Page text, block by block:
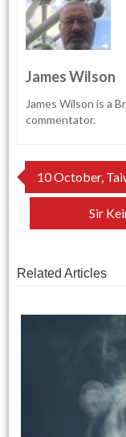
James Wilson
James Wilson is a
commentator.
Post
10 October,
Sir
Related Articles